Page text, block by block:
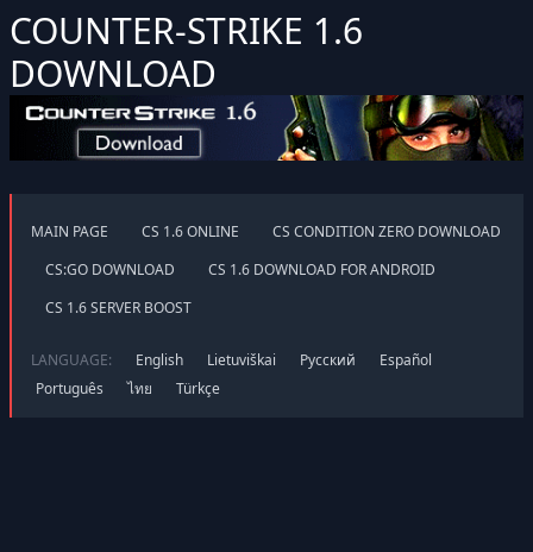
COUNTER-STRIKE 1.6
DOWNLOAD
MAIN PAGE CS 1.6 ONLINE
CS CONDITION ZERO DOWNLOAD
CS:GO DOWNLOAD
CS 1.6 DOWNLOAD FOR ANDROID
CS 1.6 SERVER BOOST
LANGUAGE: English Lietuviškai Русский
Español
Português
ไทย Türkçe